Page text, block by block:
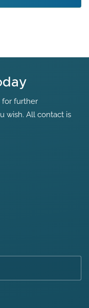
for further
wish. All contact is